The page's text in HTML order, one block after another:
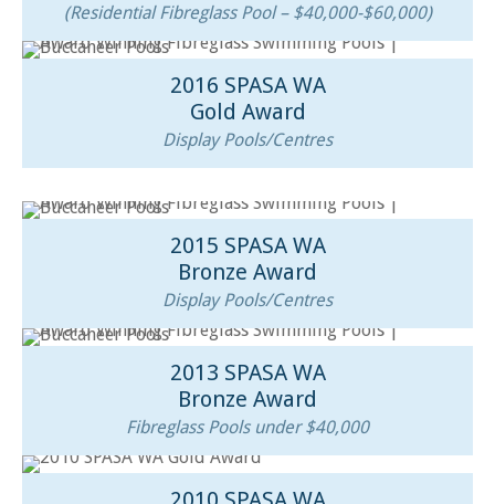
(Residential Fibreglass Pool – $40,000-$60,000)
2016 SPASA WA
Gold Award
Display Pools/Centres
2015 SPASA WA
Bronze Award
Display Pools/Centres
2013 SPASA WA
Bronze Award
Fibreglass Pools under $40,000